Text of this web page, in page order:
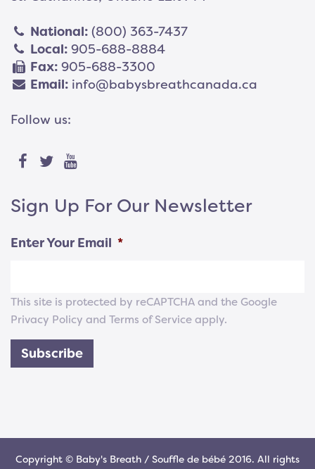
National: (800) 363-7437
Local: 905-688-8884
Fax: 905-688-3300
Email: info@babysbreathcanada.ca
Follow us:
Sign Up For Our Newsletter
Enter Your Email *
This site is protected by reCAPTCHA and the Google
Privacy Policy and Terms of Service apply.
Subscribe
Copyright © Baby's Breath / Souffle de bébé 2016. All rights